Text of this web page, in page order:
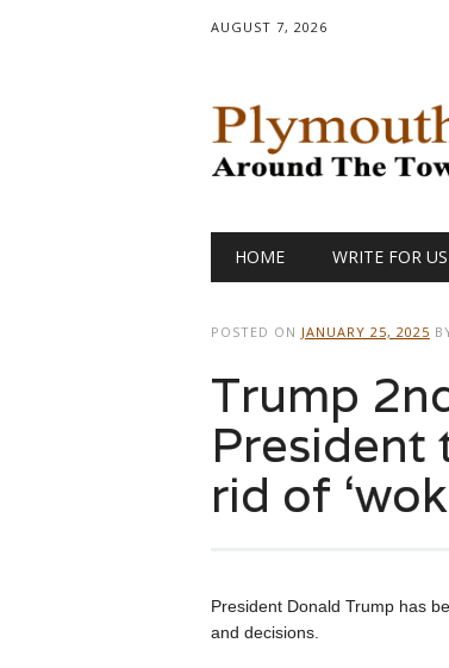
AUGUST 7, 2026
Main menu
HOME WRITE FOR US
POSTED ON JANUARY 25, 2025
Trump
President
rid of
President Donald Trump has
and decisions.